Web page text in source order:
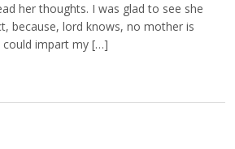
her thoughts. I was glad to see she
because, lord knows, no mother is
impart my […]